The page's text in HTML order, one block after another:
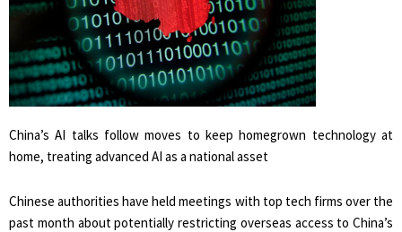
China’s AI talks follow moves to keep homegrown technology at
home, treating advanced AI as a national asset
Chinese authorities have held meetings with top tech firms over the
past month ​about potentially restricting overseas access to China’s